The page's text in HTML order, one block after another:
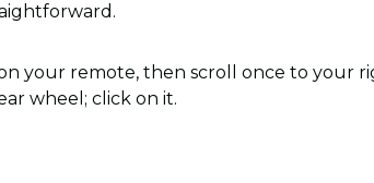
your remote, then scroll once to your
wheel; click on it.